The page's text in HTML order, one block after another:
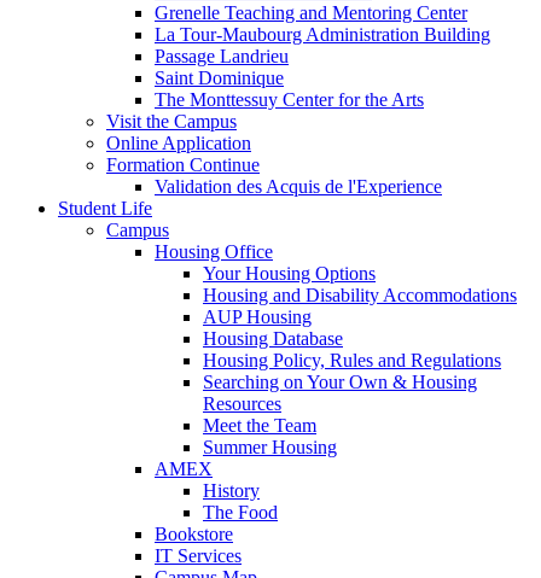
Grenelle Teaching and Mentoring Center
La Tour-Maubourg Administration Building
Passage Landrieu
Saint Dominique
The Monttessuy Center for the Arts
Visit the Campus
Online Application
Formation Continue
Validation des Acquis de l'Experience
Student Life
Campus
Housing Office
Your Housing Options
Housing and Disability Accommodations
AUP Housing
Housing Database
Housing Policy, Rules and Regulations
Searching on Your Own & Housing
Resources
Meet the Team
Summer Housing
AMEX
History
The Food
Bookstore
IT Services